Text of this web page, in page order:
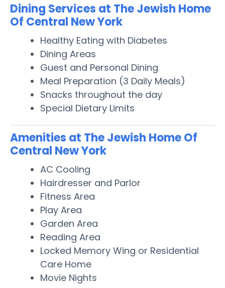
Dining Services at The Jewish Home
Of Central New York
Healthy Eating with Diabetes
Dining Areas
Guest and Personal Dining
Meal Preparation (3 Daily Meals)
Snacks throughout the day
Special Dietary Limits
Amenities at The Jewish Home Of
Central New York
AC Cooling
Hairdresser and Parlor
Fitness Area
Play Area
Garden Area
Reading Area
Locked Memory Wing or Residential
Care Home
Movie Nights